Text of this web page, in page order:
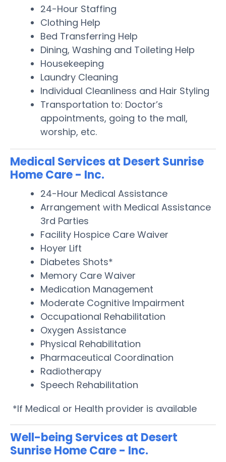
24-Hour Staffing
Clothing Help
Bed Transferring Help
Dining, Washing and Toileting Help
Housekeeping
Laundry Cleaning
Individual Cleanliness and Hair Styling
Transportation to: Doctor’s
appointments, going to the mall,
worship, etc.
Medical Services at Desert Sunrise
Home Care - Inc.
24-Hour Medical Assistance
Arrangement with Medical Assistance
3rd Parties
Facility Hospice Care Waiver
Hoyer Lift
Diabetes Shots*
Memory Care Waiver
Medication Management
Moderate Cognitive Impairment
Occupational Rehabilitation
Oxygen Assistance
Physical Rehabilitation
Pharmaceutical Coordination
Radiotherapy
Speech Rehabilitation
*If Medical or Health provider is available
Well-being Services at Desert
Sunrise Home Care - Inc.